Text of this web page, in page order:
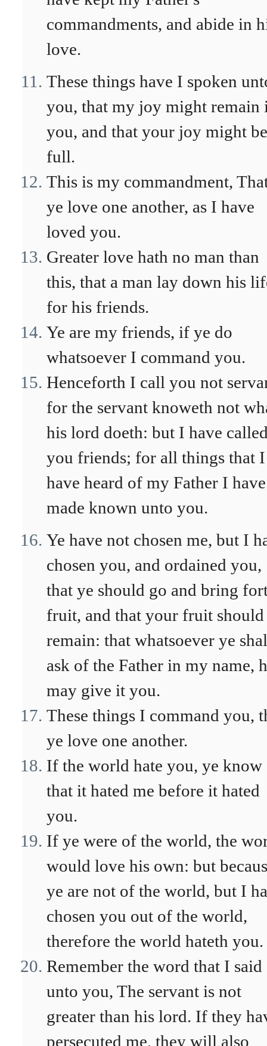
commandments, and abide in
love.
These things have I spoken
you, that my joy might remain
you, and that your joy might be
full.
This is my commandment,
ye love one another, as I have
loved you.
Greater love hath no man than
this, that a man lay down his
for his friends.
Ye are my friends, if ye do
whatsoever I command you.
Henceforth I call you not
for the servant knoweth not
his lord doeth: but I have
you friends; for all things that I
have heard of my Father I have
made known unto you.
Ye have not chosen me, but I
chosen you, and ordained you,
that ye should go and bring
fruit, and that your fruit should
remain: that whatsoever ye
ask of the Father in my name,
may give it you.
These things I command you,
ye love one another.
If the world hate you, ye know
that it hated me before it hated
you.
If ye were of the world, the
would love his own: but
ye are not of the world, but I
chosen you out of the world,
therefore the world hateth you.
Remember the word that I said
unto you, The servant is not
greater than his lord. If they
persecuted me, they will also